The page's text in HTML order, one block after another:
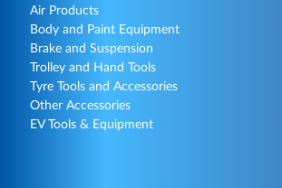
Air Products
Body and Paint Equipment
Brake and Suspension
Trolley and Hand Tools
Tyre Tools and Accessories
Other Accessories
EV Tools & Equipment